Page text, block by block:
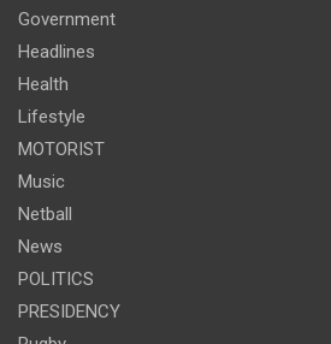
Government
Headlines
Health
Lifestyle
MOTORIST
Music
Netball
News
POLITICS
PRESIDENCY